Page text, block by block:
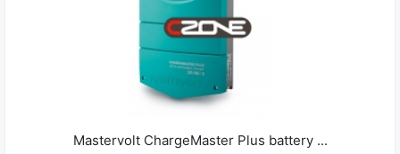
Mastervolt ChargeMaster Plus battery ...